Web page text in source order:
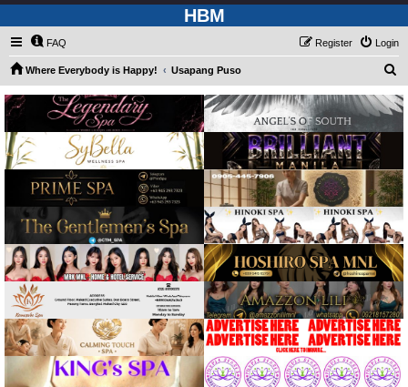
HBM
FAQ Login
Register
Where Everybody is Happy! Usapang Puso
a
r
h